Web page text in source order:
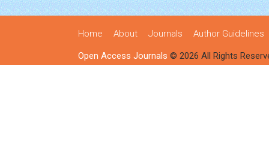
Home About Journals Author Guidelines
Open Access Journals © 2026 All Rights